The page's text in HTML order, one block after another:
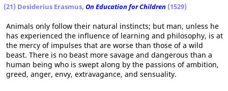
(21) Desiderius Erasmus, On Education for Children (1529)
Animals only follow their natural instincts; but man, unless he
has experienced the influence of learning and philosophy, is at
the mercy of impulses that are worse than those of a wild
beast. There is no beast more savage and dangerous than a
human being who is swept along by the passions of ambition,
greed, anger, envy, extravagance, and sensuality.